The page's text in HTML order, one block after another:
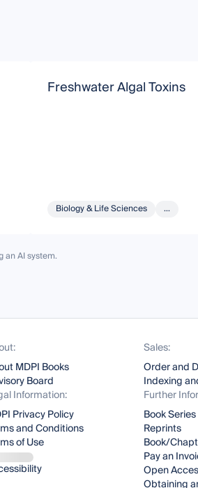
Freshwater Algal Toxins
Biology & Life Sciences ...
an AI system.
MDPI Books
Board
Information:
Privacy Policy
and Conditions
of Use
Sales:
Order and
Indexing
Further
Book Series
Reprints
Book/
Pay an
Open
Obtaining